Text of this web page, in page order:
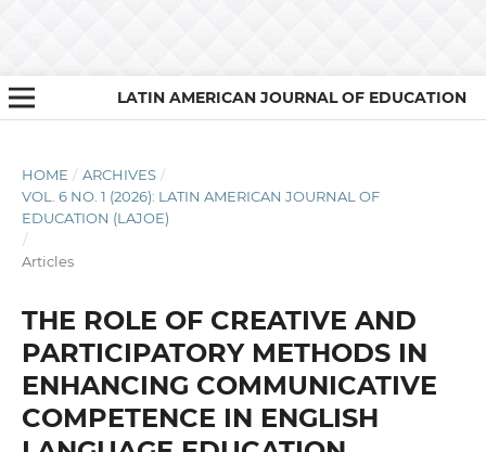
LATIN AMERICAN JOURNAL OF EDUCATION
HOME / ARCHIVES /
VOL. 6 NO. 1 (2026): LATIN AMERICAN JOURNAL OF
EDUCATION (LAJOE)
/
Articles
THE ROLE OF CREATIVE AND
PARTICIPATORY METHODS IN
ENHANCING COMMUNICATIVE
COMPETENCE IN ENGLISH